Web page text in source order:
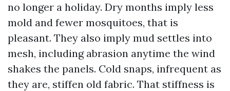
no longer a holiday. Dry months imply less
mold and fewer mosquitoes, that is
pleasant. They also imply mud settles into
mesh, including abrasion anytime the wind
shakes the panels. Cold snaps, infrequent as
they are, stiffen old fabric. That stiffness is